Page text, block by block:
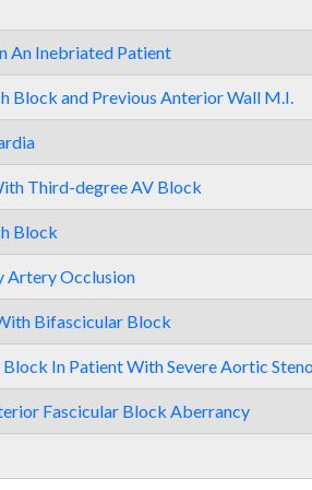
An Inebriated Patient
Block and Previous Anterior Wall M.I.
Third-degree AV Block
Block
Artery Occlusion
Bifascicular Block
In Patient With Severe Aortic
Fascicular Block Aberrancy